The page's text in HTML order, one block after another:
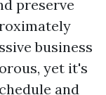
preserve
business
yet it's
and